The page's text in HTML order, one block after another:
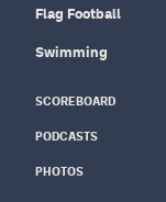
Flag Football
Swimming
SCOREBOARD
PODCASTS
PHOTOS